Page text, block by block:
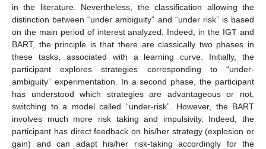
in the literature. Nevertheless, the classification allowing the
distinction between “under ambiguity” and “under risk” is based
on the main period of interest analyzed. Indeed, in the IGT and
BART, the principle is that there are classically two phases in
these tasks, associated with a learning curve. Initially, the
participant explores strategies corresponding to “under-
ambiguity” experimentation. In a second phase, the participant
has understood which strategies are advantageous or not,
switching to a model called “under-risk”. However, the BART
involves much more risk taking and impulsivity. Indeed, the
participant has direct feedback on his/her strategy (explosion or
gain) and can adapt his/her risk-taking accordingly for the